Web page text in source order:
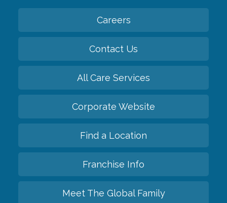
Careers
Contact Us
All Care Services
Corporate Website
Find a Location
Franchise Info
Meet The Global Family